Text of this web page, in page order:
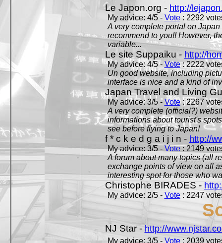
Le Japon.org - http://
My advice: 4/5 - Vote: 2292
A very complete portal on
recommend to you!! However,
variable...
Le site Suppaiku - http://
My advice: 4/5 -Vote: 2222
Un good website, including
interface is nice and a kind of
Japan Travel and Living
My advice: 3/5 - Vote: 2267
A very complete (official?)
informations about tourist's
see before flying to Japan!
f * c k e d g a i j i n - http://
My advice: 3/5 - Vote: 2149
A forum about many topics (all
exchange points of view on all
interesting spot for those who
Christophe BIRADES -
My advice: 2/5 - Vote: 2247
NJ Star -http://
My advice: 3/5 - Vote: 2039